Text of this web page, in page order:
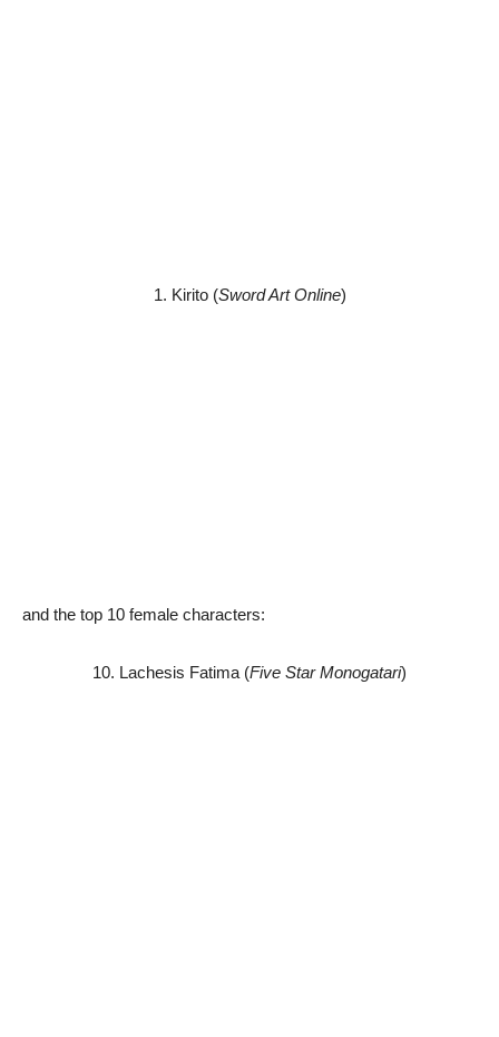
1. Kirito (Sword Art Online)
and the top 10 female characters:
10. Lachesis Fatima (Five Star Monogatari)